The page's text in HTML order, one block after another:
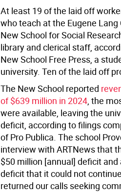
At least 19 of the laid off
who teach at the Eugene
New School for Social
library and clerical staff,
New School Free Press, a
university. Ten of the laid off
The New School reported
of $639 million in 2024, the
were available, leaving the
deficit, according to filings
of Pro Publica. The school
interview with ARTNews that
$50 million [annual] deficit
deficit that it could not
returned our calls seeking